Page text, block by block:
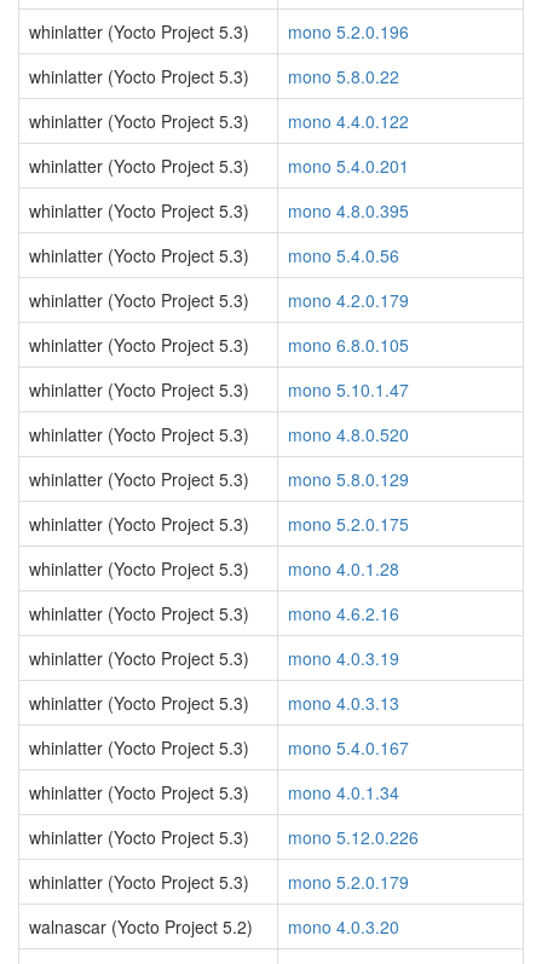
whinlatter (Yocto Project 5.3)
mono 5.2.0.196
whinlatter (Yocto Project 5.3)
mono 5.8.0.22
whinlatter (Yocto Project 5.3)
mono 4.4.0.122
whinlatter (Yocto Project 5.3)
mono 5.4.0.201
whinlatter (Yocto Project 5.3)
mono 4.8.0.395
whinlatter (Yocto Project 5.3)
mono 5.4.0.56
whinlatter (Yocto Project 5.3)
mono 4.2.0.179
whinlatter (Yocto Project 5.3)
mono 6.8.0.105
whinlatter (Yocto Project 5.3)
mono 5.10.1.47
whinlatter (Yocto Project 5.3)
mono 4.8.0.520
whinlatter (Yocto Project 5.3)
mono 5.8.0.129
whinlatter (Yocto Project 5.3)
mono 5.2.0.175
whinlatter (Yocto Project 5.3)
mono 4.0.1.28
whinlatter (Yocto Project 5.3)
mono 4.6.2.16
whinlatter (Yocto Project 5.3)
mono 4.0.3.19
whinlatter (Yocto Project 5.3)
mono 4.0.3.13
whinlatter (Yocto Project 5.3)
mono 5.4.0.167
whinlatter (Yocto Project 5.3)
mono 4.0.1.34
whinlatter (Yocto Project 5.3)
mono 5.12.0.226
whinlatter (Yocto Project 5.3)
mono 5.2.0.179
walnascar (Yocto Project 5.2)
mono 4.0.3.20